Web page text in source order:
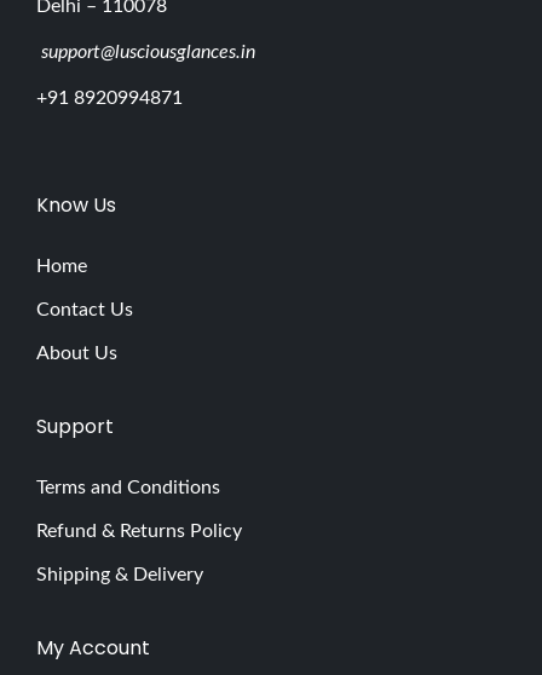
Delhi – 110078
support@lusciousglances.in
+91 8920994871
Know Us
Home
Contact Us
About Us
Support
Terms and Conditions
Refund & Returns Policy
Shipping & Delivery
My Account